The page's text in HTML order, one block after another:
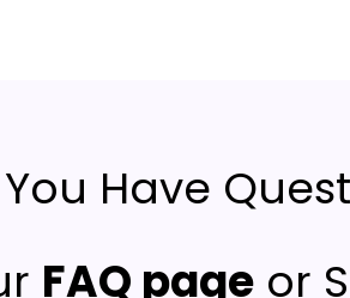
Have
FAQ pageor